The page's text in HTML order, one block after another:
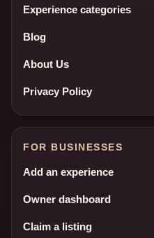
Experience categories
Blog
About Us
Privacy Policy
FOR BUSINESSES
Add an experience
Owner dashboard
Claim a listing